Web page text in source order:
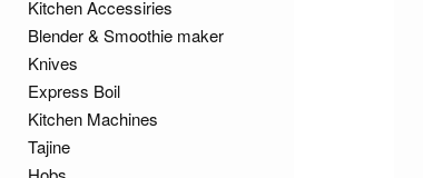
Kitchen Accessiries
Blender & Smoothie maker
Knives
Express Boil
Kitchen Machines
Tajine